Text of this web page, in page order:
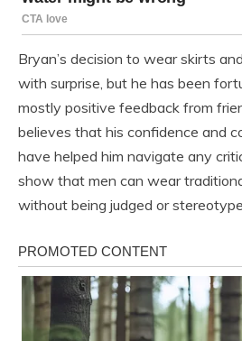
Bryan’s decision to wear skirts
with surprise, but he has been
mostly positive feedback from
believes that his confidence and
have helped him navigate any
show that men can wear
without being judged or